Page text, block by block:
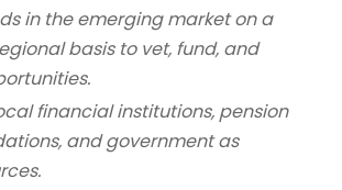
in the emerging market on a
basis to vet, fund, and
financial institutions, pension
and government as